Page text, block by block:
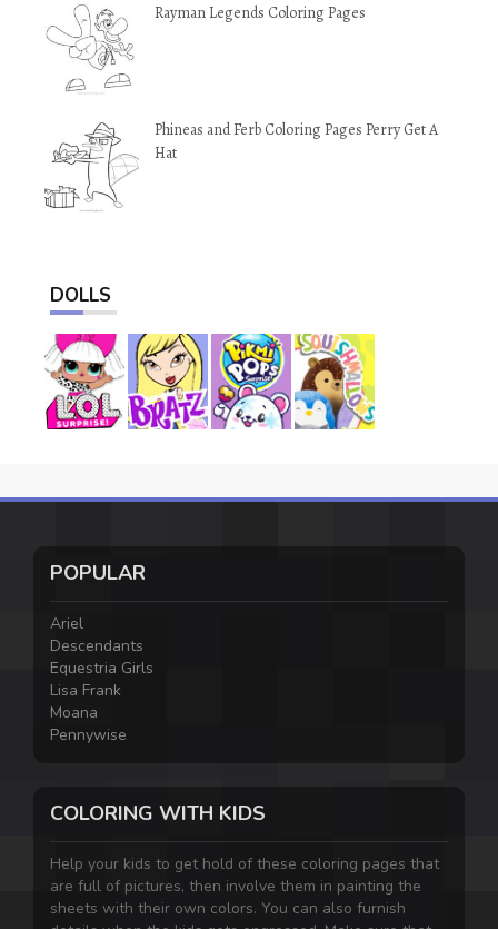
Rayman Legends Coloring Pages
Phineas and Ferb Coloring Pages Perry Get A
Hat
DOLLS
POPULAR
Ariel
Descendants
Equestria Girls
Lisa Frank
Moana
Pennywise
COLORING WITH KIDS
Help your kids to get hold of these coloring pages that
are full of pictures, then involve them in painting the
sheets with their own colors. You can also furnish